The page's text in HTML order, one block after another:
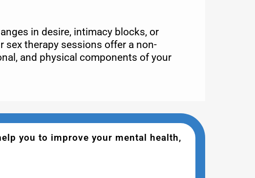
in desire, intimacy blocks, or
sex therapy sessions offer a non-
and physical components of your
you to improve your mental health,